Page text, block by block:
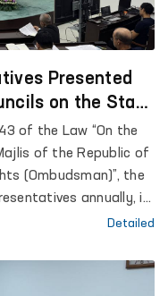
Presented
on the State
of the Law “On the
of the Republic of
(Ombudsman)”, the
annually, in
submit reports
in their
Kenes of the
Detailed